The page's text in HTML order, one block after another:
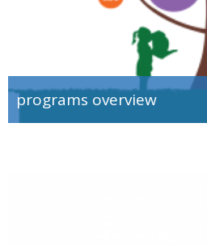
programs overview